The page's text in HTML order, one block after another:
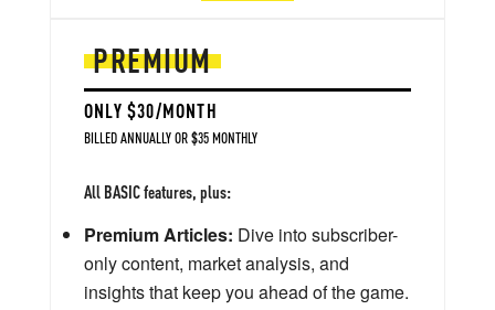
PREMIUM
ONLY $30/MONTH
BILLED ANNUALLY OR $35 MONTHLY
All BASIC features, plus:
Premium Articles: Dive into subscriber-
only content, market analysis, and
insights that keep you ahead of the game.